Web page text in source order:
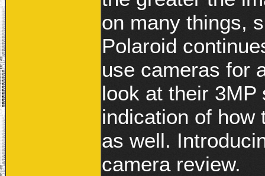
on many things,
Polaroid
use cameras for
look at their
indication of how
as well.
camera review.